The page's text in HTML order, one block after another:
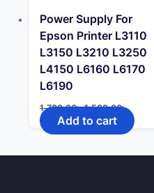
Power Supply For
Epson Printer L3110
L3150 L3210 L3250
L4150 L6160 L6170
L6190
1,700.00৳Original
price
was:
1,700.00৳ .
1,500.00৳Current
price
is:
Add to cart